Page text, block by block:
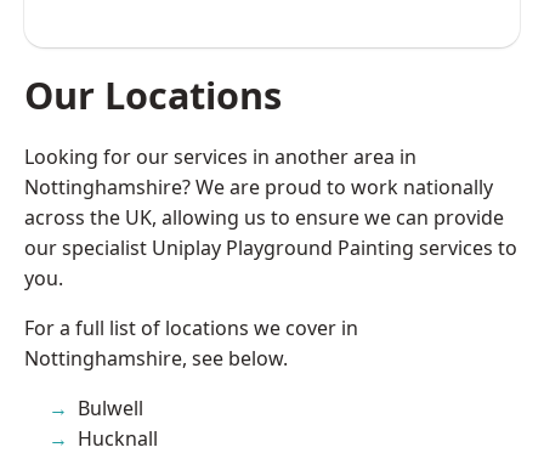
Our Locations
Looking for our services in another area in
Nottinghamshire? We are proud to work nationally
across the UK, allowing us to ensure we can provide
our specialist Uniplay Playground Painting services to
you.
For a full list of locations we cover in
Nottinghamshire, see below.
Bulwell
Hucknall